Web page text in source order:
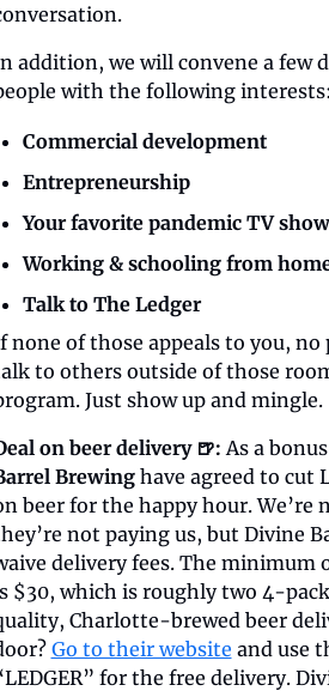
addition, we will convene a few
with the following interests:
Commercial development
Entrepreneurship
Your favorite pandemic TV
Working & schooling from
Talk to The Ledger
none of those appeals to you,
to others outside of those
Just show up and mingle.
on beer delivery 🍺: As a
Brewing have agreed to cut
beer for the happy hour. We’re
not paying us, but Divine
delivery fees. The minimum
$30, which is roughly two 4-
Charlotte-brewed beer
Go to their website and use
for the free delivery.